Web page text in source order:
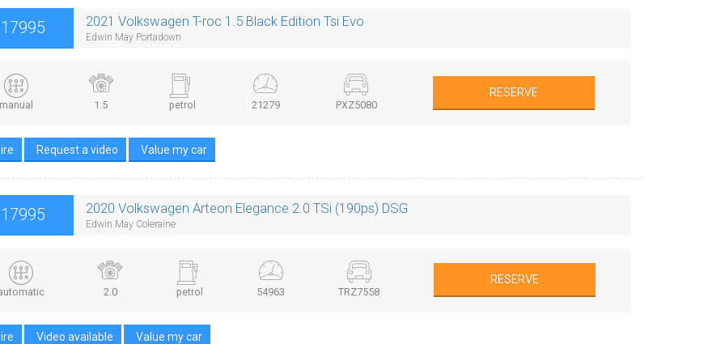
2021 Volkswagen T-roc 1.5 Black Edition Tsi Evo
Edwin May Portadown
1.5 petrol 21279 PXZ5080
RESERVE
Request a video Value my car
2020 Volkswagen Arteon Elegance 2.0 TSi (190ps) DSG
Edwin May Coleraine
2.0 petrol 54963 TRZ7558
RESERVE
Video available Value my car